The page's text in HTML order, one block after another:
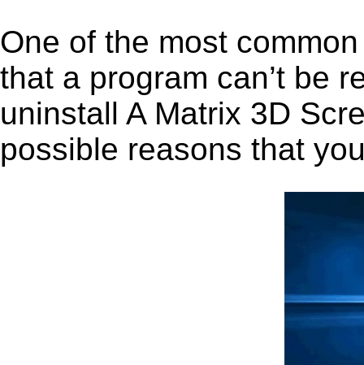
One of the most
that a program can’t be
uninstall A Matrix 3D
possible reasons that